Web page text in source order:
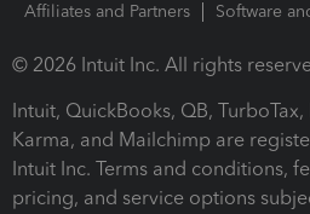
Affiliates and Partners
Software
© 2026 Intuit Inc. All rights
Intuit, QuickBooks, QB,
Karma, and Mailchimp are
Intuit Inc. Terms and conditions,
pricing, and service options